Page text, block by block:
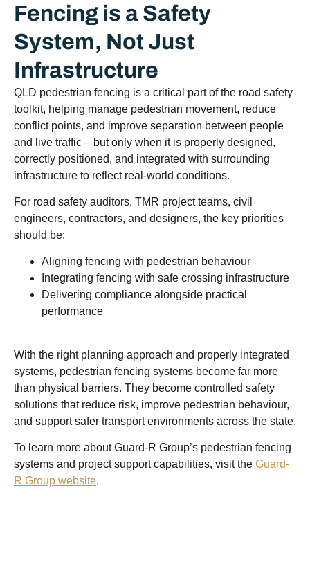
Fencing is a Safety
System, Not Just
Infrastructure
QLD pedestrian fencing is a critical part of the road safety
toolkit, helping manage pedestrian movement, reduce
conflict points, and improve separation between people
and live traffic – but only when it is properly designed,
correctly positioned, and integrated with surrounding
infrastructure to reflect real-world conditions.
For road safety auditors, TMR project teams, civil
engineers, contractors, and designers, the key priorities
should be:
Aligning fencing with pedestrian behaviour
Integrating fencing with safe crossing infrastructure
Delivering compliance alongside practical
performance
With the right planning approach and properly integrated
systems, pedestrian fencing systems become far more
than physical barriers. They become controlled safety
solutions that reduce risk, improve pedestrian behaviour,
and support safer transport environments across the state.
To learn more about Guard-R Group’s pedestrian fencing
systems and project support capabilities, visit the Guard-
R Group website.